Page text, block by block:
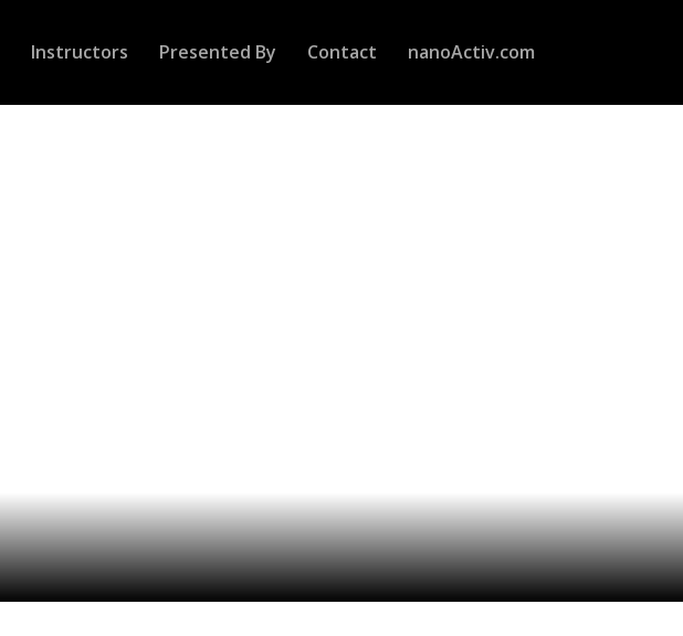
Instructors Presented By Contact nanoActiv.com